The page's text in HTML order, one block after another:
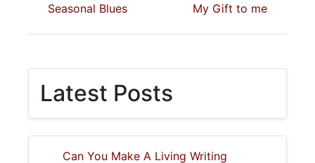
Seasonal Blues My Gift to me
Latest Posts
Can You Make A Living Writing